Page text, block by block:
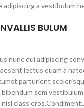
adipiscing a vestibulum
BULUM
nunc dui adipiscing
lectus quam a
parturient
sem
class